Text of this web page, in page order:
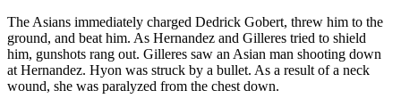
The Asians immediately charged Dedrick Gobert, threw him to the
ground, and beat him. As Hernandez and Gilleres tried to shield
him, gunshots rang out. Gilleres saw an Asian man shooting down
at Hernandez. Hyon was struck by a bullet. As a result of a neck
wound, she was paralyzed from the chest down.